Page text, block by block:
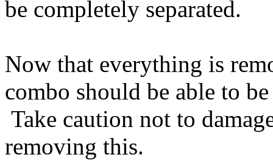
be completely separated.
Now that everything is
combo should be able to
Take caution not to
removing this.